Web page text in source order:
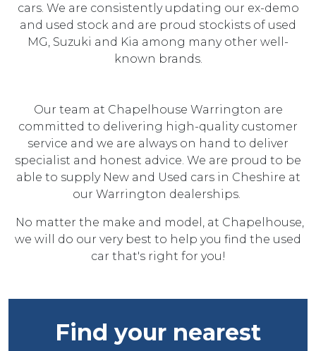
cars. We are consistently updating our ex-demo
and used stock and are proud stockists of used
MG, Suzuki and Kia among many other well-
known brands.
Our team at Chapelhouse Warrington are
committed to delivering high-quality customer
service and we are always on hand to deliver
specialist and honest advice. We are proud to be
able to supply New and Used cars in Cheshire at
our Warrington dealerships.
No matter the make and model, at Chapelhouse,
we will do our very best to help you find the used
car that's right for you!
Find your nearest